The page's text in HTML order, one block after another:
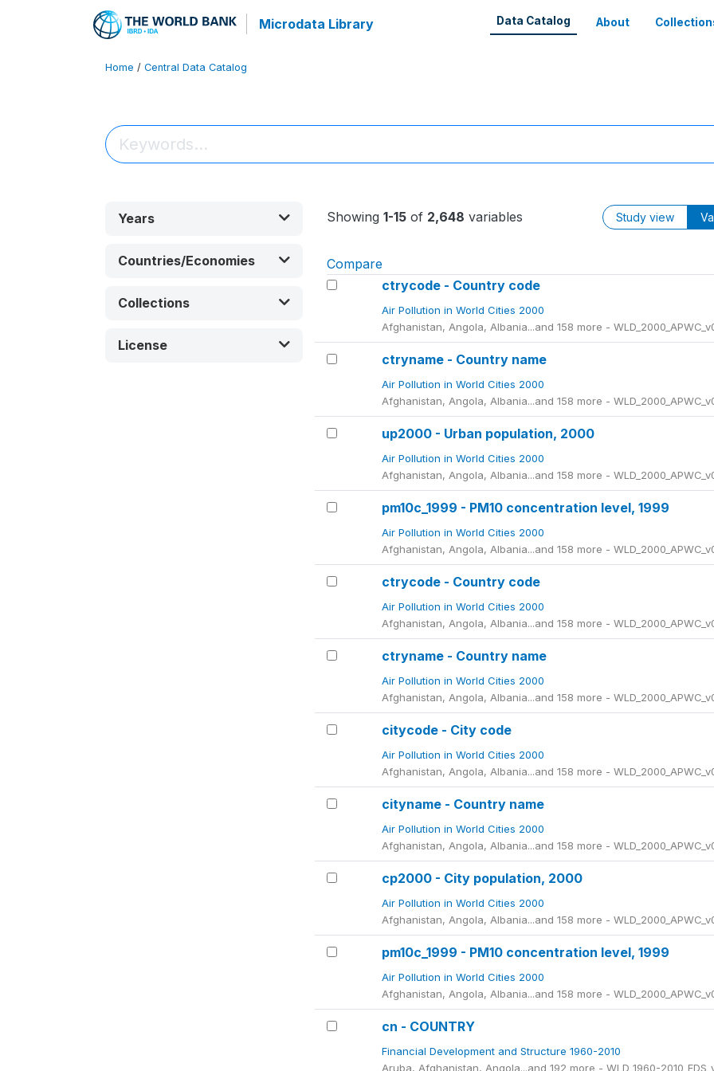
Microdata Library Data Catalog About
Home / Central Data Catalog
Years
Countries/Economies
Collections
License
Showing 1-15of 2,648 variables Study view
Compare
ctrycode - Country code
Air Pollution in World Cities 2000
Afghanistan, Angola, Albania...and 158 more -
ctryname - Country name
Air Pollution in World Cities 2000
Afghanistan, Angola, Albania...and 158 more -
up2000 - Urban population, 2000
Air Pollution in World Cities 2000
Afghanistan, Angola, Albania...and 158 more -
pm10c_1999 - PM10 concentration level, 1999
Air Pollution in World Cities 2000
Afghanistan, Angola, Albania...and 158 more -
ctrycode - Country code
Air Pollution in World Cities 2000
Afghanistan, Angola, Albania...and 158 more -
ctryname - Country name
Air Pollution in World Cities 2000
Afghanistan, Angola, Albania...and 158 more -
citycode - City code
Air Pollution in World Cities 2000
Afghanistan, Angola, Albania...and 158 more -
cityname - Country name
Air Pollution in World Cities 2000
Afghanistan, Angola, Albania...and 158 more -
cp2000 - City population, 2000
Air Pollution in World Cities 2000
Afghanistan, Angola, Albania...and 158 more -
pm10c_1999 - PM10 concentration level, 1999
Air Pollution in World Cities 2000
Afghanistan, Angola, Albania...and 158 more -
cn - COUNTRY
Financial Development and Structure 1960-2010
Aruba, Afghanistan, Angola...and 192 more - WLD_1960-